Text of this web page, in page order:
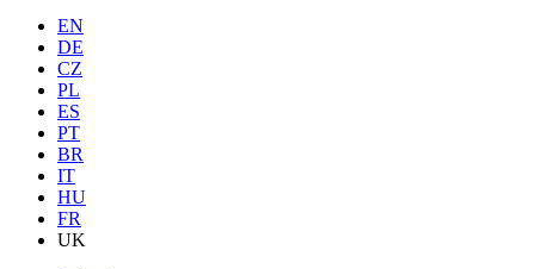
EN
DE
CZ
PL
ES
PT
BR
IT
HU
FR
UK